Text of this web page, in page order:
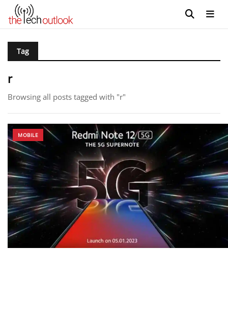
Tag
r
Browsing all posts tagged with "r"
MOBILE